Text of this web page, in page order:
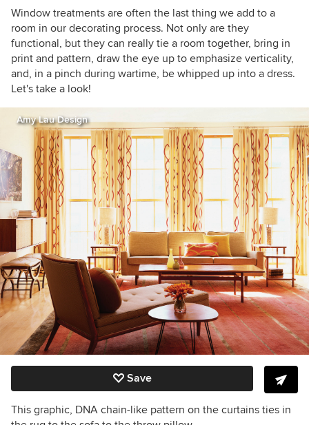
Window treatments are often the last thing we add to a
room in our decorating process. Not only are they
functional, but they can really tie a room together, bring in
print and pattern, draw the eye up to emphasize verticality,
and, in a pinch during wartime, be whipped up into a dress.
Let's take a look!
Amy Lau Design
Save
This graphic, DNA chain-like pattern on the curtains ties in